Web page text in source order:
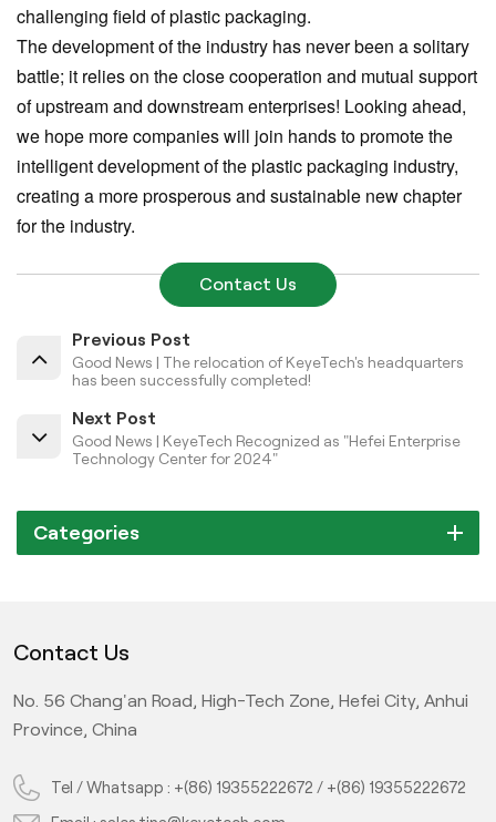
challenging field of plastic packaging.
The development of the industry has never been a solitary
battle; it relies on the close cooperation and mutual support
of upstream and downstream enterprises! Looking ahead,
we hope more companies will join hands to promote the
intelligent development of the plastic packaging industry,
creating a more prosperous and sustainable new chapter
for the industry.
Contact Us
Previous Post
Good News | The relocation of KeyeTech's headquarters
has been successfully completed!
Next Post
Good News | KeyeTech Recognized as "Hefei Enterprise
Technology Center for 2024"
Categories
Contact Us
No. 56 Chang'an Road, High-Tech Zone, Hefei City, Anhui
Province, China
Tel / Whatsapp : +(86) 19355222672 / +(86) 19355222672